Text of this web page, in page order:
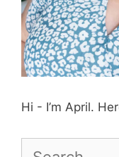
Hi - I’m April.